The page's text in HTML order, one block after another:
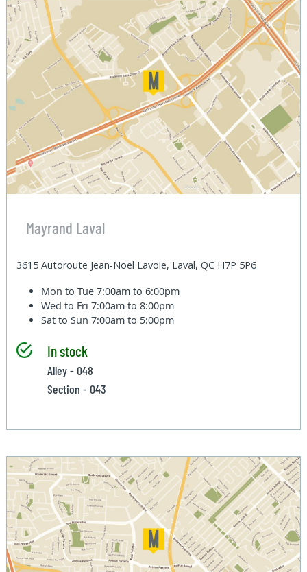
Mayrand Laval
3615 Autoroute Jean-Noel Lavoie, Laval, QC H7P 5P6
Mon to Tue7:00am to 6:00pm
Wed to Fri7:00am to 8:00pm
Sat to Sun7:00am to 5:00pm
In stock
Alley - 048
Section - 043